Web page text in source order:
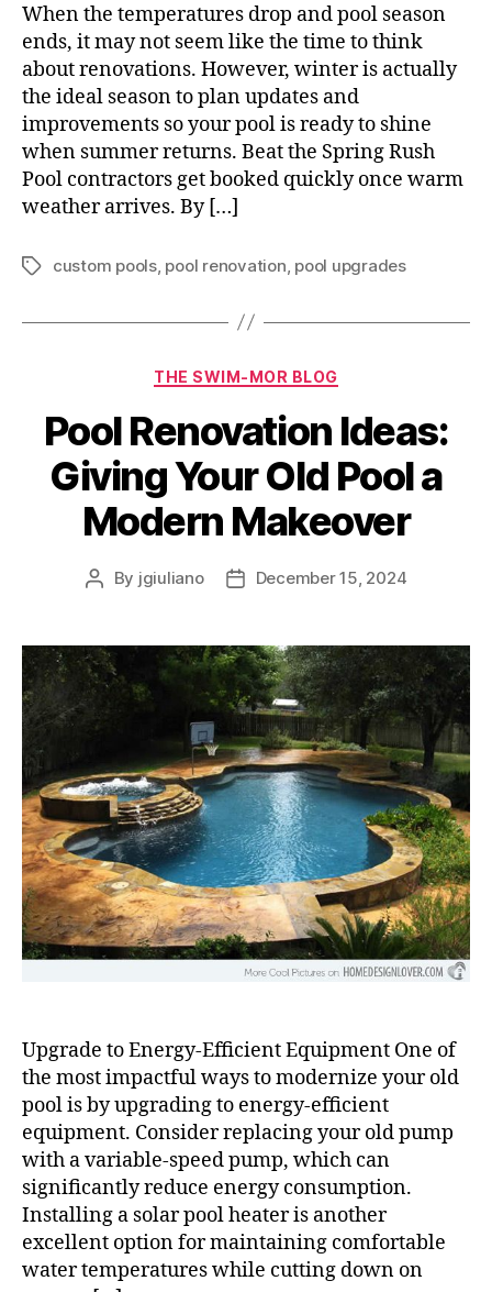
When the temperatures drop and pool season
ends, it may not seem like the time to think
about renovations. However, winter is actually
the ideal season to plan updates and
improvements so your pool is ready to shine
when summer returns. Beat the Spring Rush
Pool contractors get booked quickly once warm
weather arrives. By […]
custom pools, pool renovation pool upgrades
THE SWIM-MOR BLOG
Pool Renovation Ideas:
Giving Your Old Pool a
Modern Makeover
By jgiuliano December 15, 2024
Upgrade to Energy-Efficient Equipment One of
the most impactful ways to modernize your old
pool is by upgrading to energy-efficient
equipment. Consider replacing your old pump
with a variable-speed pump, which can
significantly reduce energy consumption.
Installing a solar pool heater is another
excellent option for maintaining comfortable
water temperatures while cutting down on